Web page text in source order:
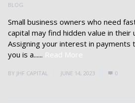
BLOG
Small business owners who need
capital may find hidden value in their
Assigning your interest in
you is a...... Read More
BY JHF CAPITAL JUNE 14, 2023 0